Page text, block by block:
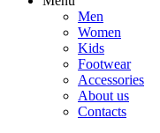
Men
Women
Kids
Footwear
Accessories
About us
Contacts